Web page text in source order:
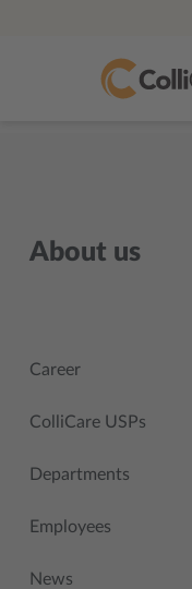
About us
Career
ColliCare USPs
Departments
Employees
News